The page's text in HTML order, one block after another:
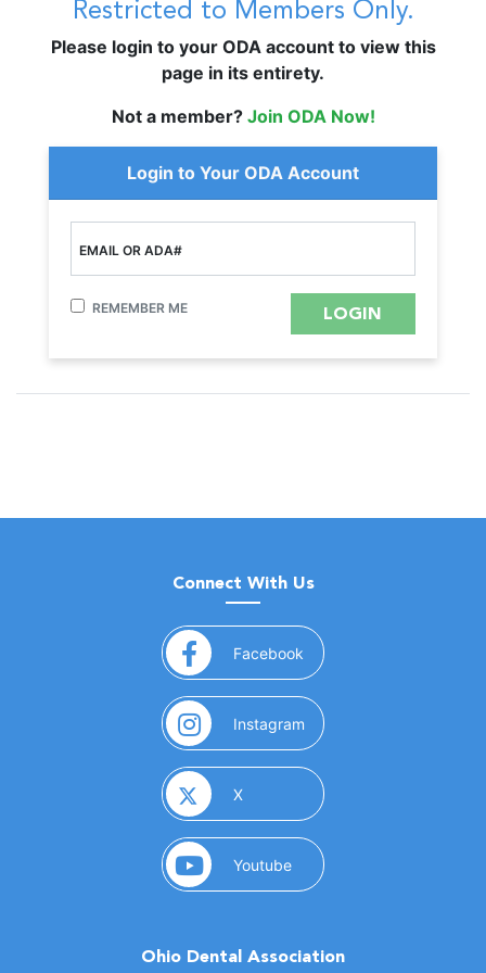
Restricted to Members Only.
Please login to your ODA account to view this
page in its entirety.
Not a member? Join ODA Now!
Login to Your ODA Account
EMAIL OR ADA#
REMEMBER ME
Connect With Us
Facebook (opens in a new window)
Instagram (opens in a new window)
X(opens in a new window)
Youtube(opens in a new window)
Ohio Dental Association